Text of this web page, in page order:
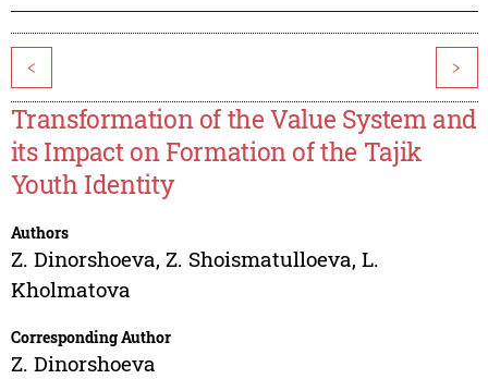
< >
Transformation of the Value System and
its Impact on Formation of the Tajik
Youth Identity
Authors
Z. Dinorshoeva, Z. Shoismatulloeva, L.
Kholmatova
Corresponding Author
Z. Dinorshoeva